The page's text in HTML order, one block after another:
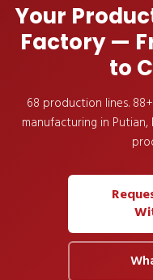
Your
Factory —
to
68 production lines.
manufacturing in